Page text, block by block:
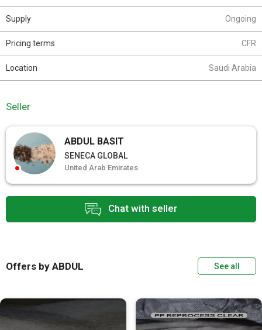
Chat with seller
Supply Ongoing
Pricing terms CFR
Location Saudi Arabia
Seller
ABDUL BASIT
SENECA GLOBAL
United Arab Emirates
Offers by ABDUL See all